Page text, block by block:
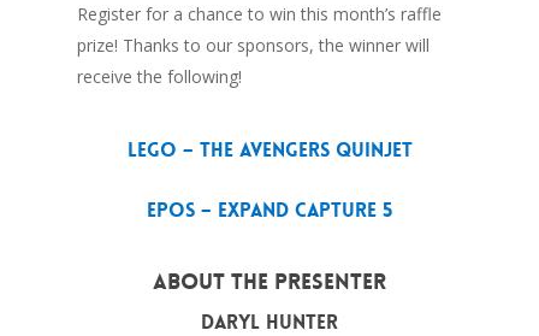
Register for a chance to win this month’s raffle
prize! Thanks to our sponsors, the winner will
receive the following!
LEGO – The Avengers Quinjet
EPOS – EXPAND Capture 5
About The Presenter
Daryl Hunter